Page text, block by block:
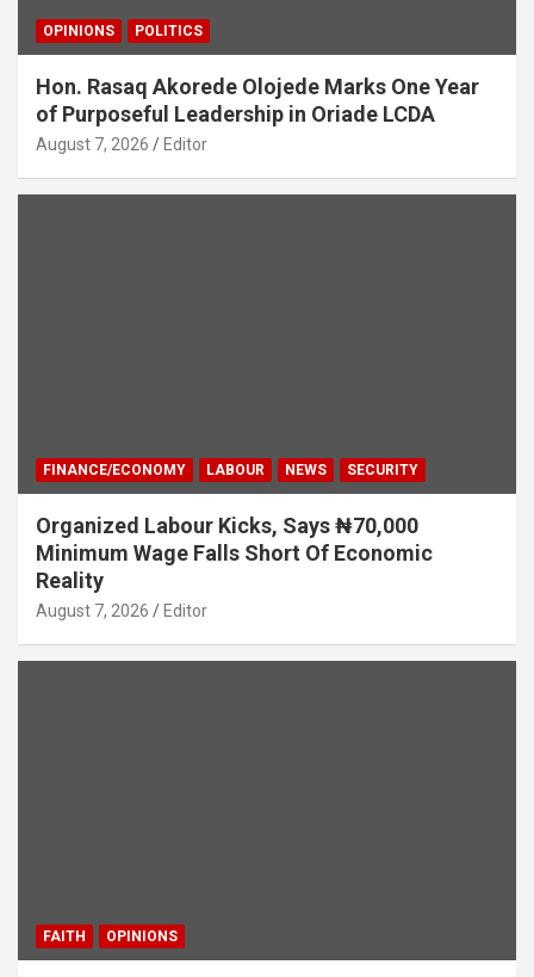
OPINIONS POLITICS
Hon. Rasaq Akorede Olojede Marks One Year
of Purposeful Leadership in Oriade LCDA
August 7, 2026 Editor
FINANCE/ECONOMY LABOUR NEWS SECURITY
Organized Labour Kicks, Says ₦70,000
Minimum Wage Falls Short Of Economic
Reality
August 7, 2026 Editor
FAITH OPINIONS